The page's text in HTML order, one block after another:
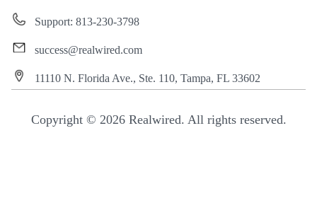
Support: 813-230-3798
success@realwired.com
11110 N. Florida Ave., Ste. 110, Tampa, FL 33602
Copyright © 2026 Realwired. All rights reserved.